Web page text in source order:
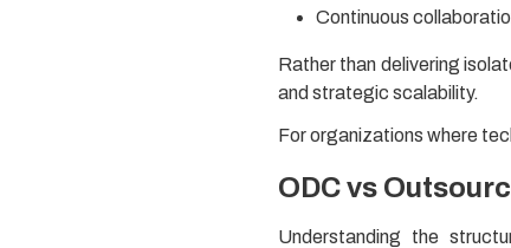
Continuous
Rather than delivering
and strategic scalability.
For organizations where
ODC vs
Understanding the